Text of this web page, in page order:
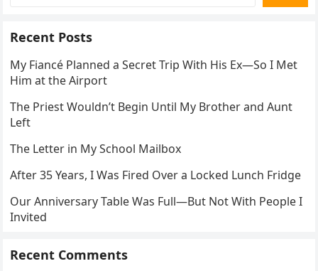
Recent Posts
My Fiancé Planned a Secret Trip With His Ex—So I Met
Him at the Airport
The Priest Wouldn’t Begin Until My Brother and Aunt
Left
The Letter in My School Mailbox
After 35 Years, I Was Fired Over a Locked Lunch Fridge
Our Anniversary Table Was Full—But Not With People I
Invited
Recent Comments